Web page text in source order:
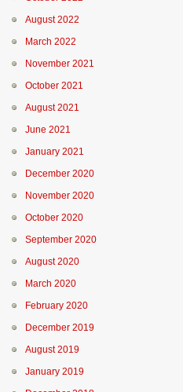
August 2022
March 2022
November 2021
October 2021
August 2021
June 2021
January 2021
December 2020
November 2020
October 2020
September 2020
August 2020
March 2020
February 2020
December 2019
August 2019
January 2019